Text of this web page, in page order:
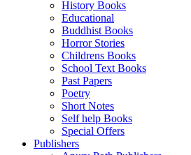
History Books
Educational
Buddhist Books
Horror Stories
Childrens Books
School Text Books
Past Papers
Poetry
Short Notes
Self help Books
Special Offers
Publishers